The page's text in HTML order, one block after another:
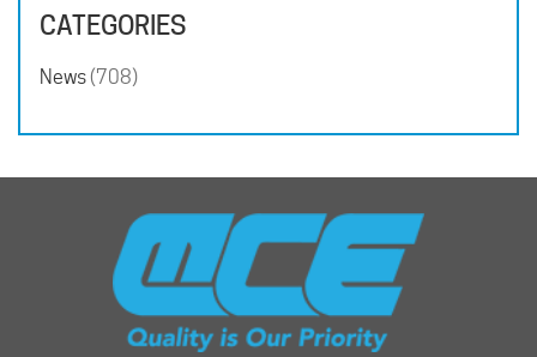
CATEGORIES
News(708)